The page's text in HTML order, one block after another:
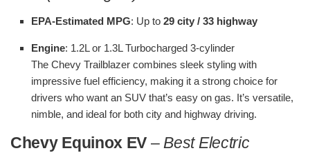
EPA-Estimated MPG: Up to 29 city / 33 highway
Engine: 1.2L or 1.3L Turbocharged 3-cylinder
The Chevy Trailblazer combines sleek styling with
impressive fuel efficiency, making it a strong choice for
drivers who want an SUV that’s easy on gas. It’s versatile,
nimble, and ideal for both city and highway driving.
Chevy Equinox EV – Best Electric